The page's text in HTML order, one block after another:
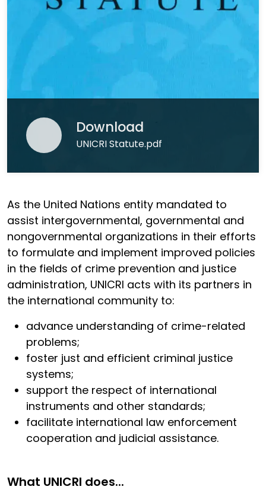
Download
UNICRI Statute.pdf
As the United Nations entity mandated to
assist intergovernmental, governmental and
nongovernmental organizations in their efforts
to formulate and implement improved policies
in the fields of crime prevention and justice
administration, UNICRI acts with its partners in
the international community to:
advance understanding of crime-related
problems;
foster just and efficient criminal justice
systems;
support the respect of international
instruments and other standards;
facilitate international law enforcement
cooperation and judicial assistance.
What UNICRI does...